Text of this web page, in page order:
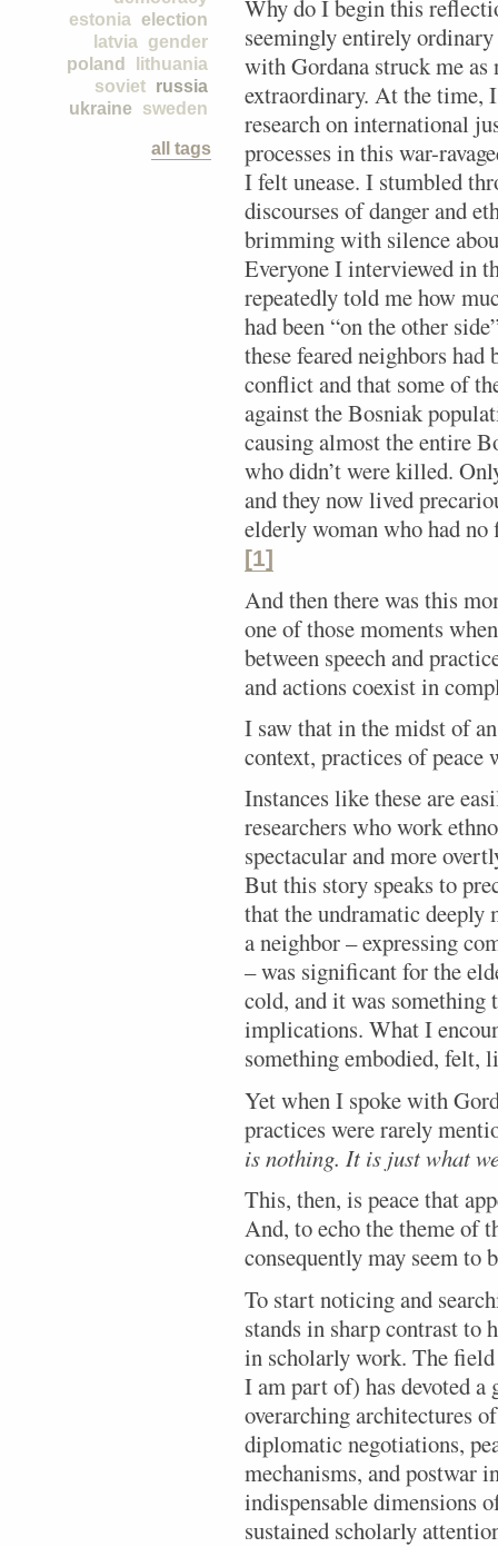
election
estonia
gender
latvia
lithuania
poland
russia
soviet
sweden
ukraine
all tags
Why do I begin this
seemingly entirely
with Gordana struck me
extraordinary. At the time,
research on international
processes in this war-
I felt unease. I stumbled
discourses of danger and
brimming with silence
Everyone I interviewed in
repeatedly told me how
had been “on the other
these feared neighbors
conflict and that some of
against the Bosniak
causing almost the entire
who didn’t were killed.
and they now lived
elderly woman who had no
[1]
And then there was this
one of those moments
between speech and
and actions coexist in
I saw that in the midst of
context, practices of peace
Instances like these are
researchers who work
spectacular and more
But this story speaks to
that the undramatic
a neighbor – expressing
– was significant for the
cold, and it was something
implications. What I
something embodied, felt,
Yet when I spoke with
practices were rarely
is nothing. It is just what
This, then, is peace that
And, to echo the theme of
consequently may seem to
To start noticing and
stands in sharp contrast to
in scholarly work. The
I am part of) has devoted
overarching architectures
diplomatic negotiations,
mechanisms, and postwar
indispensable dimensions
sustained scholarly